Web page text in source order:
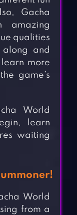
Gacha
amazing
qualities
and
more
game’s
World
learn
waiting
World
from a